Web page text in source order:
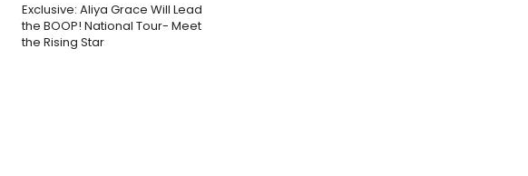
Exclusive: Aliya Grace Will Lead
the BOOP! National Tour- Meet
the Rising Star